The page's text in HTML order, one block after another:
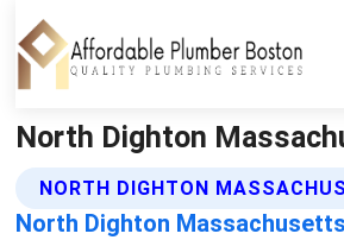
North Dighton
NORTH DIGHTON
North Dighton